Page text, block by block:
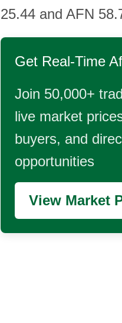
25.44 and AFN
Get Real-Time
Join 50,000+
live market
buyers, and
opportunities
View Market